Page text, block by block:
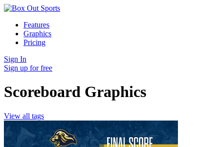
Features
Graphics
Pricing
Sign In
Sign up for free
Scoreboard Graphics
View all tags